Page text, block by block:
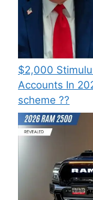
⁠$2,000
Accounts In
scheme ??